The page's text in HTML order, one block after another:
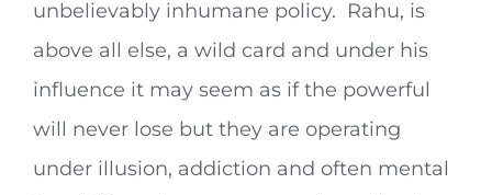
unbelievably inhumane policy. Rahu, is
above all else, a wild card and under his
influence it may seem as if the powerful
will never lose but they are operating
under illusion, addiction and often mental